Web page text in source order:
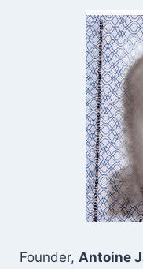
Founder, Antoine